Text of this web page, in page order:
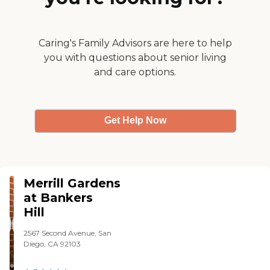
Caring's Family Advisors are here to help
you with questions about senior living
and care options.
Get Help Now
Merrill Gardens
at Bankers
Hill
2567 Second Avenue, San
Diego, CA 92103